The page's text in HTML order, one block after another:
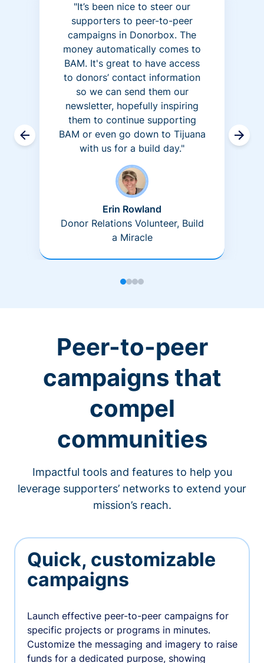
"It’s been nice to steer our
supporters to peer-to-peer
campaigns in Donorbox. The
money automatically comes to
BAM. It's great to have access
to donors’ contact information
so we can send them our
newsletter, hopefully inspiring
them to continue supporting
BAM or even go down to Tijuana
with us for a build day."
Erin Rowland
Donor Relations Volunteer, Build
a Miracle
Peer-to-peer
campaigns that
compel
communities
Impactful tools and features to help you
leverage supporters’ networks to extend your
mission’s reach.
Quick, customizable
campaigns
Launch effective peer-to-peer campaigns for
specific projects or programs in minutes.
Customize the messaging and imagery to raise
funds for a dedicated purpose, showing